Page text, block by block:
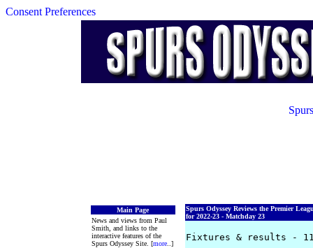
Consent Preferences
Main Page
News and views from Paul
Smith, and links to the
interactive features of the
Spurs Odyssey Site. [more..]
Spurs Odyssey Reviews the Premier
for 2022-23 - Matchday 23
Fixtures & results -